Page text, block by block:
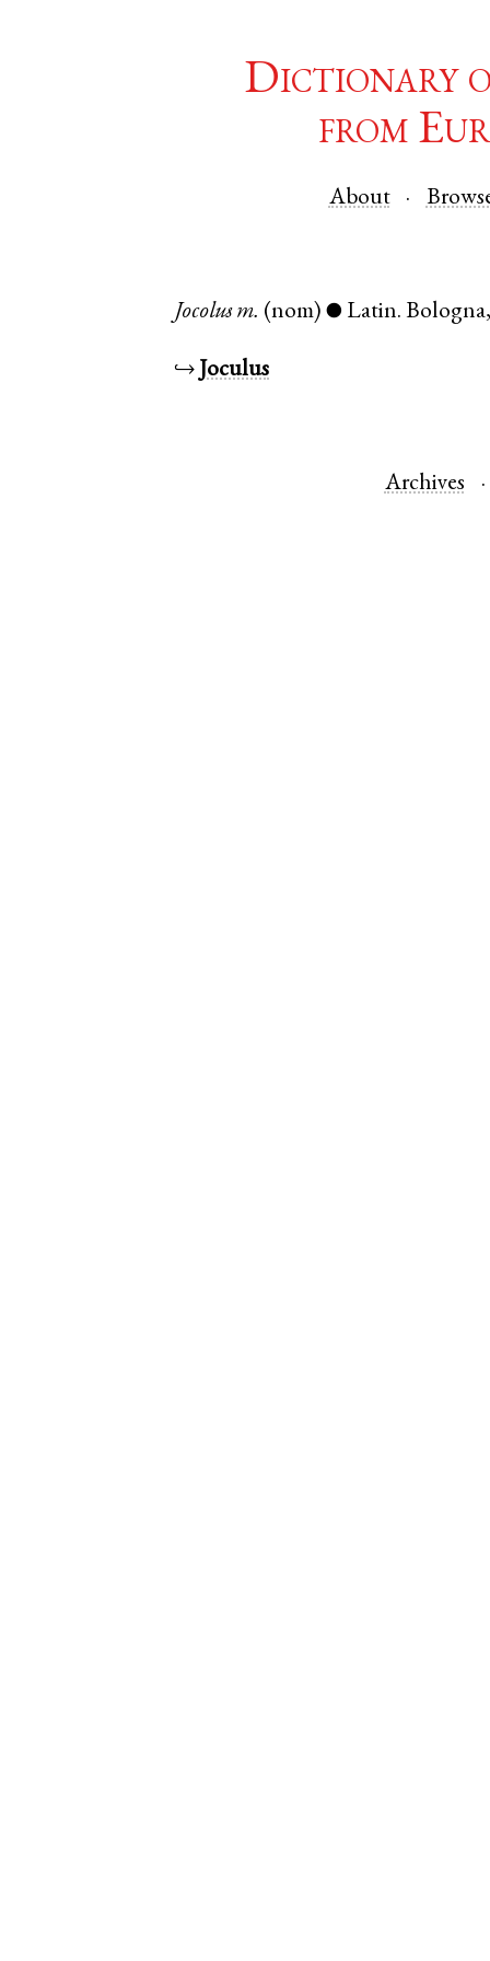
Dictionary
from
About
Jocolus m. (nom) ● Latin.Bologna
↪ Joculus
Archives